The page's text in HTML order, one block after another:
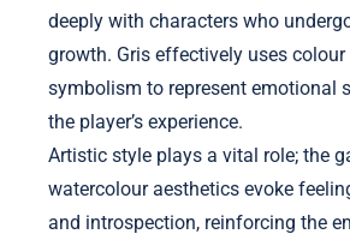
deeply with characters who
growth. Gris effectively uses
symbolism to represent emotional
the player’s experience.
Artistic style plays a vital role; the
watercolour aesthetics evoke
and introspection, reinforcing the